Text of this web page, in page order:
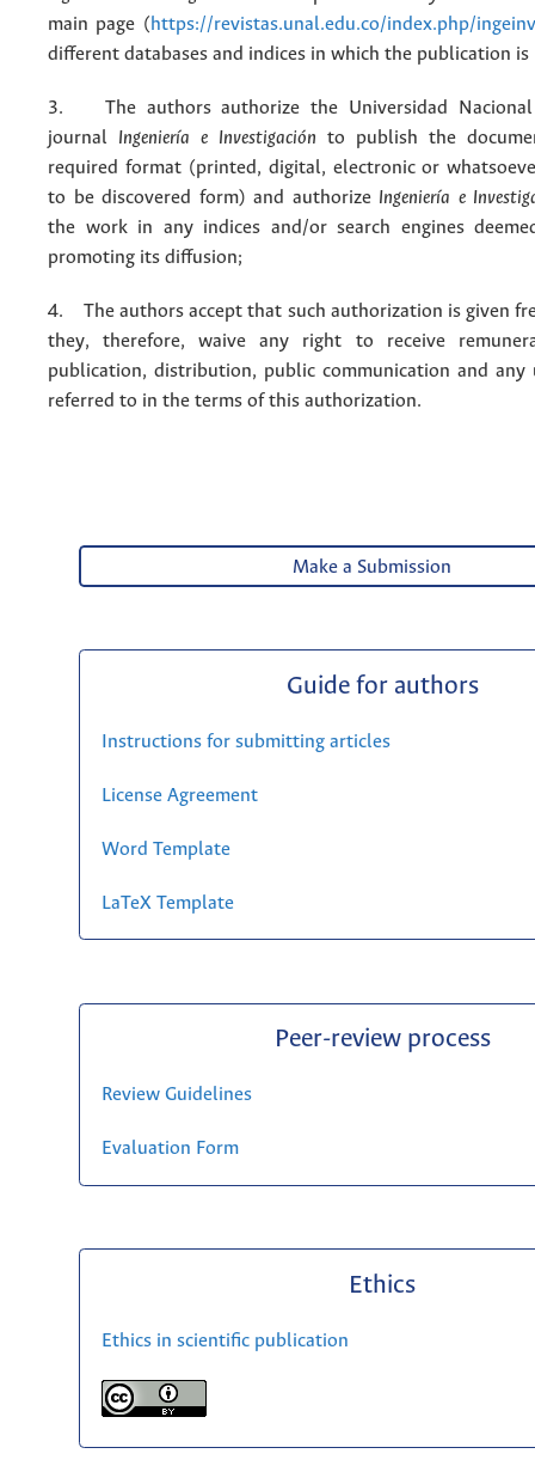
main page (https://revistas.unal.edu.co/index.php/ingeinv
different databases and indices in which the publication is
3. The authors authorize the Universidad Nacional
journal Ingeniería e Investigación to publish the
required format (printed, digital, electronic or
to be discovered form) and authorize Ingeniería e
the work in any indices and/or search engines
promoting its diffusion;
4. The authors accept that such authorization is given
they, therefore, waive any right to receive
publication, distribution, public communication and any
referred to in the terms of this authorization.
Make a Submission
Guide for authors
Instructions for submitting articles
License Agreement
Word Template
LaTeX Template
Peer-review process
Review Guidelines
Evaluation Form
Ethics
Ethics in scientific publication